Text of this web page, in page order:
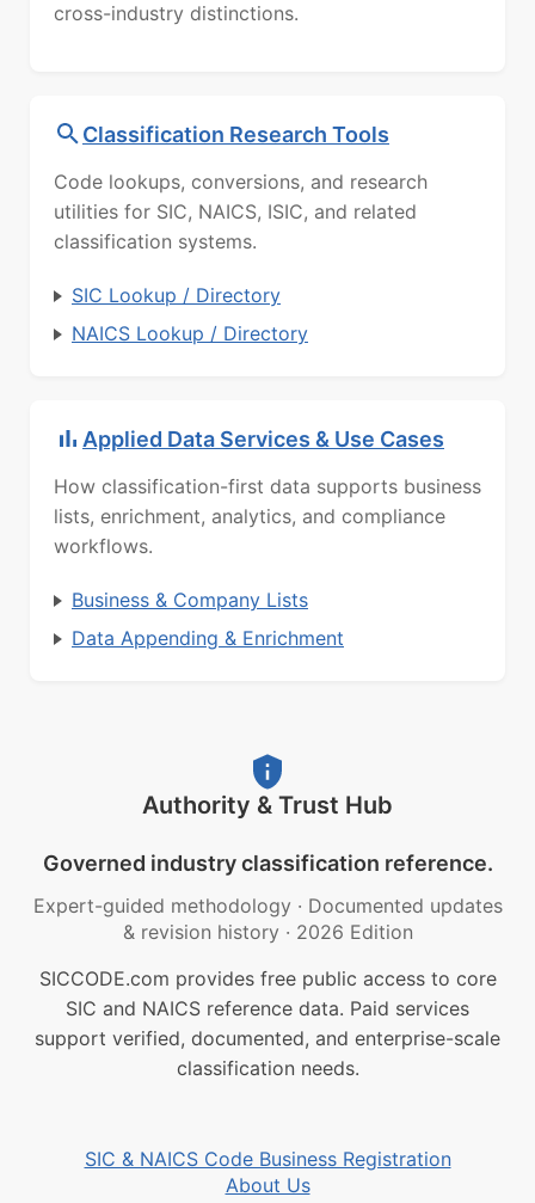
cross-industry distinctions.
Classification Research Tools
Code lookups, conversions, and research
utilities for SIC, NAICS, ISIC, and related
classification systems.
SIC Lookup / Directory
NAICS Lookup / Directory
Applied Data Services & Use Cases
How classification-first data supports business
lists, enrichment, analytics, and compliance
workflows.
Business & Company Lists
Data Appending & Enrichment
Authority & Trust Hub
Governed industry classification reference.
Expert-guided methodology · Documented updates
& revision history · 2026 Edition
SICCODE.com provides free public access to core
SIC and NAICS reference data. Paid services
support verified, documented, and enterprise-scale
classification needs.
SIC & NAICS Code Business Registration
About Us